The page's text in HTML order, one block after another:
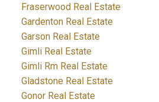
Fraserwood Real Estate
Gardenton Real Estate
Garson Real Estate
Gimli Real Estate
Gimli Rm Real Estate
Gladstone Real Estate
Gonor Real Estate